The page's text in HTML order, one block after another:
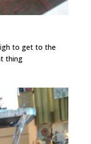
to get to the
thing